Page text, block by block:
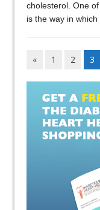
cholesterol. One
is the way in
« 1 2 3